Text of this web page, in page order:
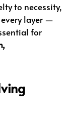
to necessity,
layer —
for